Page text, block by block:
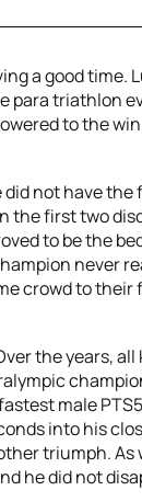
a good time.
para triathlon
to the
not have
the first two
to be the
never
crowd to their
the years,
male
into his
triumph. As
he did not